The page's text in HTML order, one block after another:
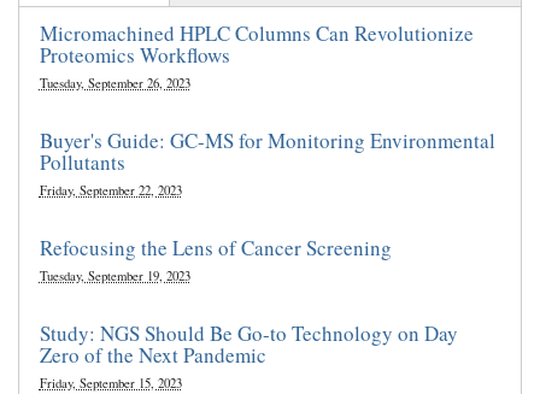
Micromachined HPLC Columns Can Revolutionize
Proteomics Workflows
Tuesday, September 26, 2023
Buyer's Guide: GC-MS for Monitoring Environmental
Pollutants
Friday, September 22, 2023
Refocusing the Lens of Cancer Screening
Tuesday, September 19, 2023
Study: NGS Should Be Go-to Technology on Day
Zero of the Next Pandemic
Friday, September 15, 2023